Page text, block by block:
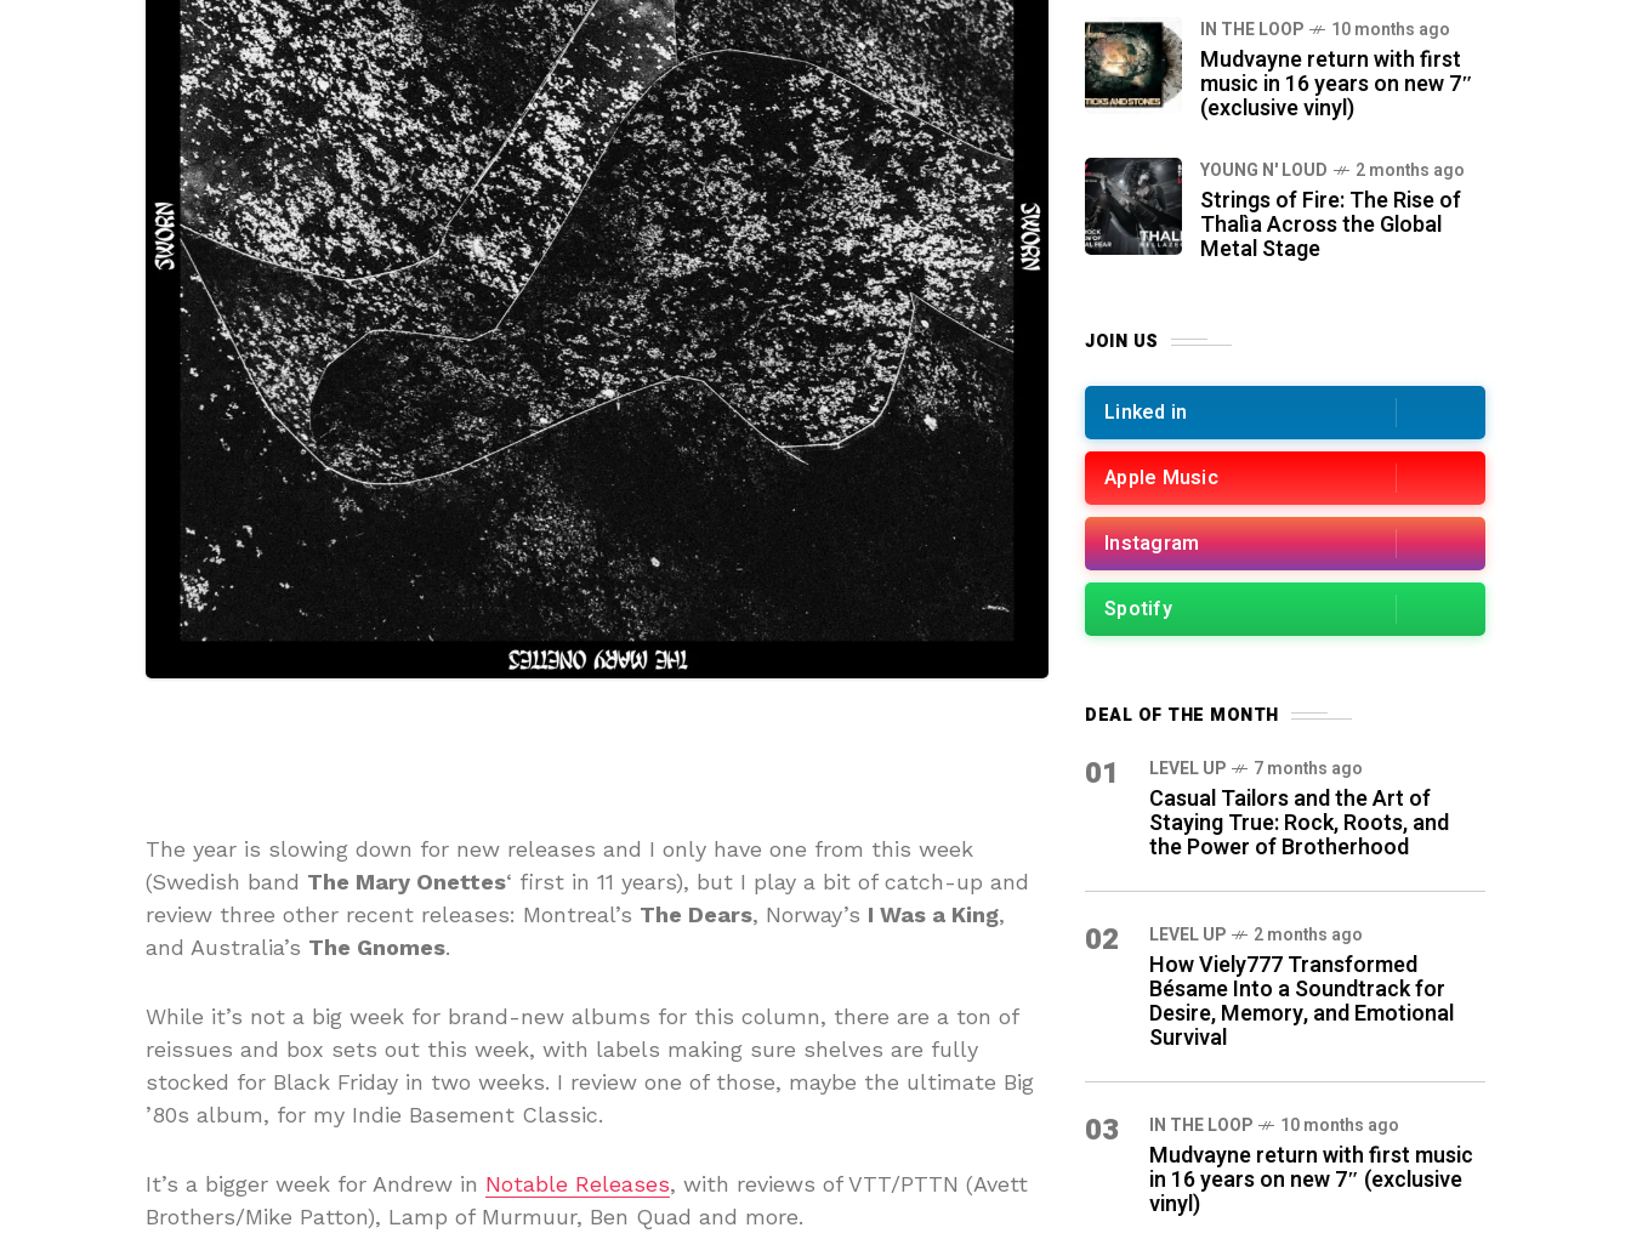
The year is slowing down for new releases and I only have one from this week
(Swedish band The Mary Onettes‘ first in 11 years), but I play a bit of catch-up and
review three other recent releases: Montreal’s The Dears, Norway’s I Was a King,
and Australia’s The Gnomes.
While it’s not a big week for brand-new albums for this column, there are a ton of
reissues and box sets out this week, with labels making sure shelves are fully
stocked for Black Friday in two weeks. I review one of those, maybe the ultimate Big
’80s album, for my Indie Basement Classic.
It’s a bigger week for Andrew in Notable Releases, with reviews of VTT/PTTN (Avett
Brothers/Mike Patton), Lamp of Murmuur, Ben Quad and more.
IN THE LOOP 10 months ago
Mudvayne return with first
music in 16 years on new 7″
(exclusive vinyl)
YOUNG N' LOUD 2 months ago
Strings of Fire: The Rise of
Thalìa Across the Global
Metal Stage
JOIN US
Linked in
Apple Music
Instagram
Spotify
DEAL OF THE MONTH
01 LEVEL UP 7 months ago
Casual Tailors and the Art of
Staying True: Rock, Roots, and
the Power of Brotherhood
02 LEVEL UP 2 months ago
How Viely777 Transformed
Bésame Into a Soundtrack for
Desire, Memory, and Emotional
Survival
03 IN THE LOOP 10 months ago
Mudvayne return with first music
in 16 years on new 7″ (exclusive
vinyl)